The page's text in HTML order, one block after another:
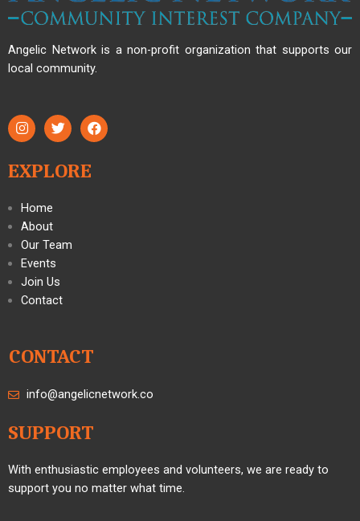
Angelic Network is a non-profit organization that supports our
local community.
EXPLORE
Home
About
Our Team
Events
Join Us
Contact
CONTACT
info@angelicnetwork.co
SUPPORT
With enthusiastic employees and volunteers, we are ready to
support you no matter what time.